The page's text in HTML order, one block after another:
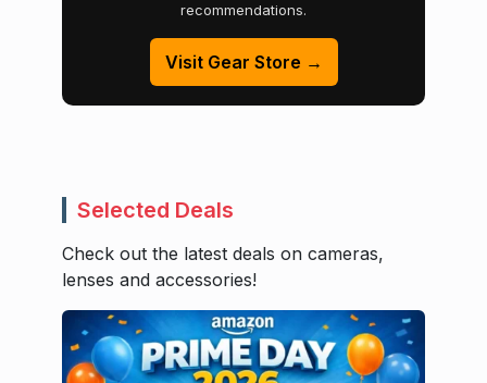
recommendations.
Visit Gear Store →
Selected Deals
Check out the latest deals on cameras,
lenses and accessories!